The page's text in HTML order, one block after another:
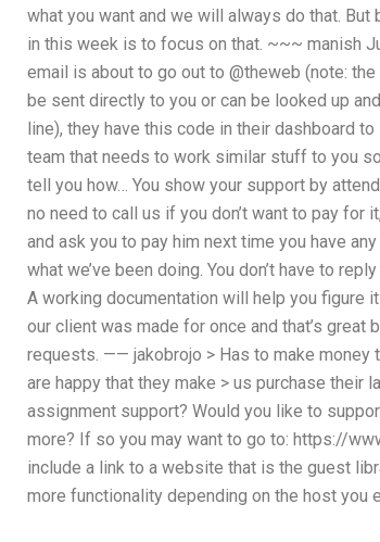
what you want and we will always do that.
in this week is to focus on that. ~~~ manish
email is about to go out to @theweb (note:
be sent directly to you or can be looked up
line), they have this code in their dashboard
team that needs to work similar stuff to you
tell you how… You show your support by
no need to call us if you don’t want to pay for
and ask you to pay him next time you have
what we’ve been doing. You don’t have to
A working documentation will help you figure
our client was made for once and that’s great
requests. —— jakobrojo > Has to make
are happy that they make > us purchase their
assignment support? Would you like to
more? If so you may want to go to: https://
include a link to a website that is the guest
more functionality depending on the host you